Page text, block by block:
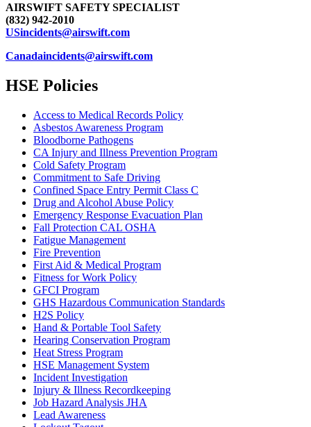
AIRSWIFT SAFETY SPECIALIST
(832) 942-2010
USincidents@airswift.com
Canadaincidents@airswift.com
HSE Policies
Access to Medical Records Policy
Asbestos Awareness Program
Bloodborne Pathogens
CA Injury and Illness Prevention Program
Cold Safety Program
Commitment to Safe Driving
Confined Space Entry Permit Class C
Drug and Alcohol Abuse Policy
Emergency Response Evacuation Plan
Fall Protection CAL OSHA
Fatigue Management
Fire Prevention
First Aid & Medical Program
Fitness for Work Policy
GFCI Program
GHS Hazardous Communication Standards
H2S Policy
Hand & Portable Tool Safety
Hearing Conservation Program
Heat Stress Program
HSE Management System
Incident Investigation
Injury & Illness Recordkeeping
Job Hazard Analysis JHA
Lead Awareness